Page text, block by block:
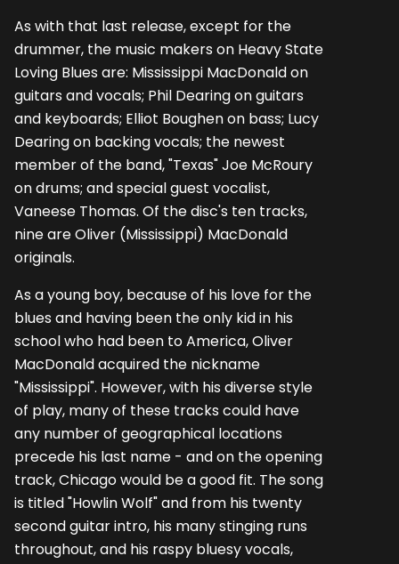
As with that last release, except for the
drummer, the music makers on Heavy State
Loving Blues are: Mississippi MacDonald on
guitars and vocals; Phil Dearing on guitars
and keyboards; Elliot Boughen on bass; Lucy
Dearing on backing vocals; the newest
member of the band, "Texas" Joe McRoury
on drums; and special guest vocalist,
Vaneese Thomas. Of the disc's ten tracks,
nine are Oliver (Mississippi) MacDonald
originals.
As a young boy, because of his love for the
blues and having been the only kid in his
school who had been to America, Oliver
MacDonald acquired the nickname
"Mississippi". However, with his diverse style
of play, many of these tracks could have
any number of geographical locations
precede his last name - and on the opening
track, Chicago would be a good fit. The song
is titled "Howlin Wolf" and from his twenty
second guitar intro, his many stinging runs
throughout, and his raspy bluesy vocals,